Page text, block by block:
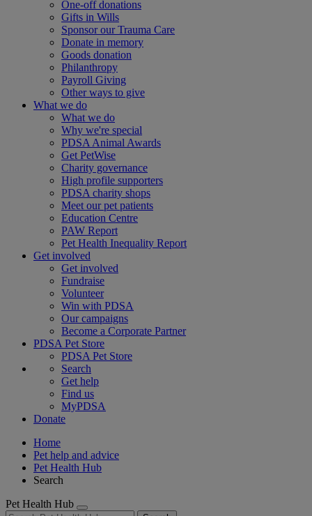
One-off donations
Gifts in Wills
Sponsor our Trauma Care
Donate in memory
Goods donation
Philanthropy
Payroll Giving
Other ways to give
What we do
What we do
Why we're special
PDSA Animal Awards
Get PetWise
Charity governance
High profile supporters
PDSA charity shops
Meet our pet patients
Education Centre
PAW Report
Pet Health Inequality Report
Get involved
Get involved
Fundraise
Volunteer
Win with PDSA
Our campaigns
Become a Corporate Partner
PDSA Pet Store
PDSA Pet Store
Search
Get help
Find us
MyPDSA
Donate
Home
Pet help and advice
Pet Health Hub
Search
Pet Health Hub